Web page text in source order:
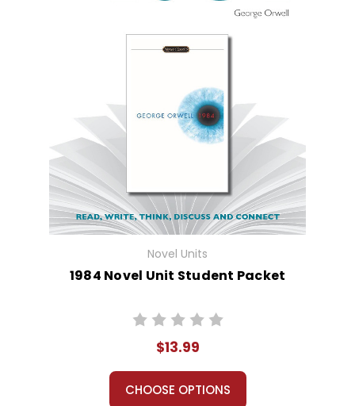
Novel Units
1984 Novel Unit Student Packet
$13.99
CHOOSE OPTIONS